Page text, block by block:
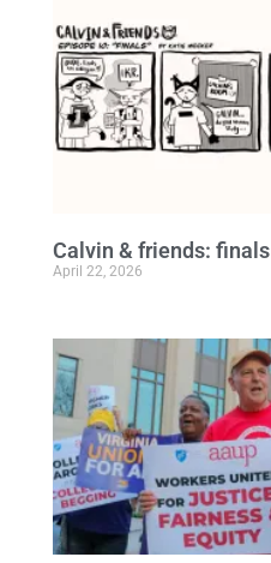
Calvin & friends: finals
April 22, 2026